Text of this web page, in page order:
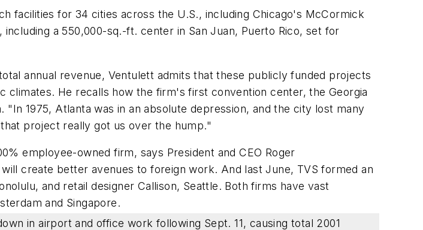
facilities for 34 cities across the U.S., including Chicago's McCormick
a 550,000-sq.-ft. center in San Juan, Puerto Rico, set for
annual revenue, Ventulett admits that these publicly funded projects
climates. He recalls how the firm's first convention center, the Georgia
1975, Atlanta was in an absolute depression, and the city lost many
project really got us over the hump."
employee-owned firm, says President and CEO Roger
create better avenues to foreign work. And last June, TVS formed an
and retail designer Callison, Seattle. Both firms have vast
and Singapore.
in airport and office work following Sept. 11, causing total 2001